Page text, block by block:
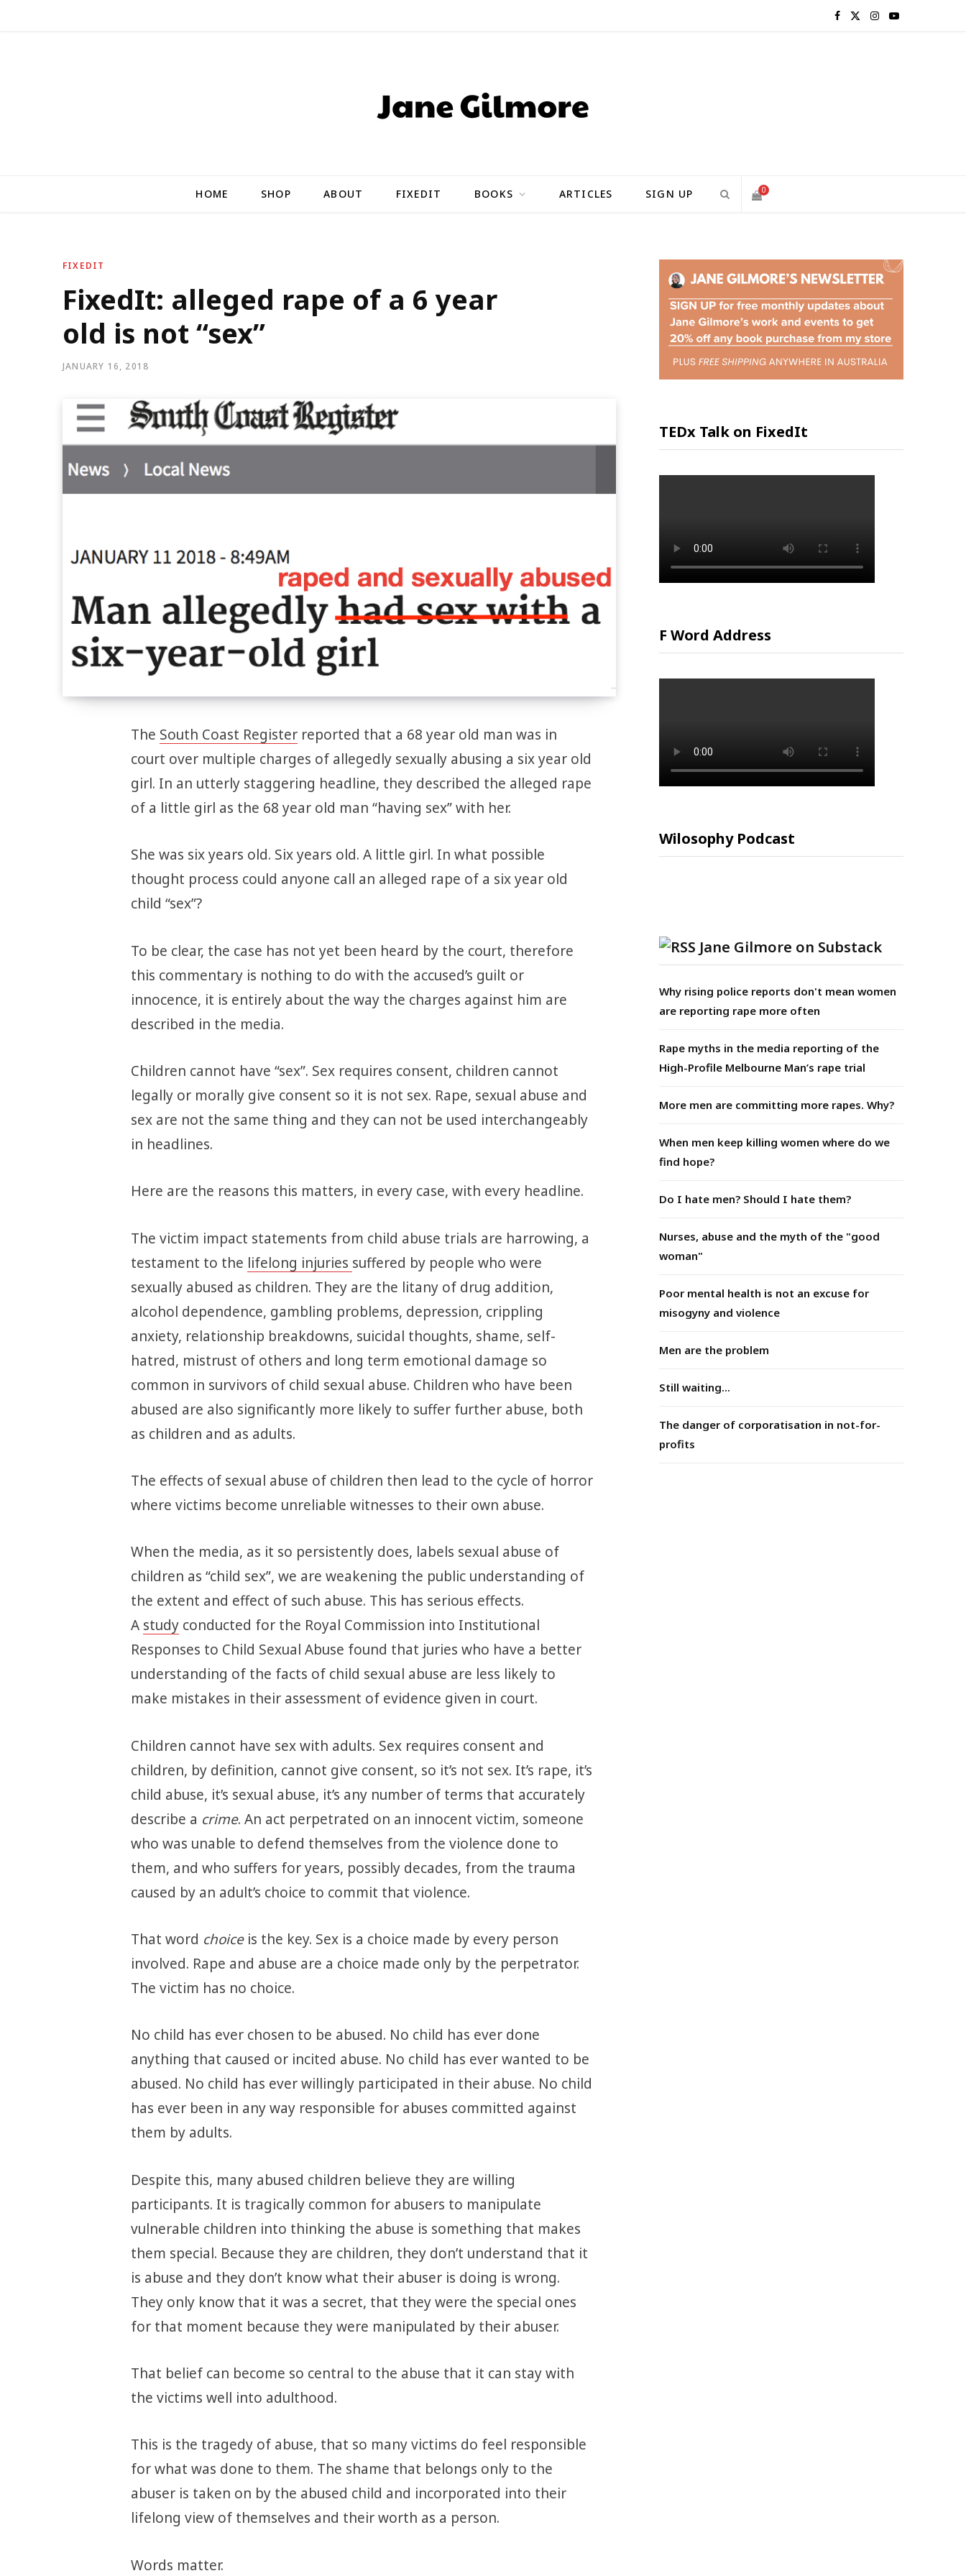
F
)
I
m
Y
HOME SHOP ABOUT FIXEDIT BOOKS ARTICLES SIGN UP 0
O
P
P
N
A
T
FIXEDIT
FixedIt: alleged rape of a 6 year
old is not “sex”
JANUARY 16, 2018
The South Coast Registerreported that a 68 year old man was in
court over multiple charges of allegedly sexually abusing a six year old
girl. In an utterly staggering headline, they described the alleged rape
of a little girl as the 68 year old man “having sex” with her.
She was six years old. Six years old. A little girl. In what possible
thought process could anyone call an alleged rape of a six year old
child “sex”?
To be clear, the case has not yet been heard by the court, therefore
this commentary is nothing to do with the accused’s guilt or
innocence, it is entirely about the way the charges against him are
described in the media.
Children cannot have “sex”. Sex requires consent, children cannot
legally or morally give consent so it is not sex. Rape, sexual abuse and
sex are not the same thing and they can not be used interchangeably
in headlines.
Here are the reasons this matters, in every case, with every headline.
The victim impact statements from child abuse trials are harrowing, a
testament to the lifelong injuries suffered by people who were
sexually abused as children. They are the litany of drug addition,
alcohol dependence, gambling problems, depression, crippling
anxiety, relationship breakdowns, suicidal thoughts, shame, self-
hatred, mistrust of others and long term emotional damage so
common in survivors of child sexual abuse. Children who have been
abused are also significantly more likely to suffer further abuse, both
as children and as adults.
The effects of sexual abuse of children then lead to the cycle of horror
where victims become unreliable witnesses to their own abuse.
When the media, as it so persistently does, labels sexual abuse of
children as “child sex”, we are weakening the public understanding of
the extent and effect of such abuse. This has serious effects.
A studyconducted for the Royal Commission into Institutional
Responses to Child Sexual Abuse found that juries who have a better
understanding of the facts of child sexual abuse are less likely to
make mistakes in their assessment of evidence given in court.
Children cannot have sex with adults. Sex requires consent and
children, by definition, cannot give consent, so it’s not sex. It’s rape, it’s
child abuse, it’s sexual abuse, it’s any number of terms that accurately
describe a crime. An act perpetrated on an innocent victim, someone
who was unable to defend themselves from the violence done to
them, and who suffers for years, possibly decades, from the trauma
caused by an adult’s choice to commit that violence.
That word choiceis the key. Sex is a choice made by every person
involved. Rape and abuse are a choice made only by the perpetrator.
The victim has no choice.
No child has ever chosen to be abused. No child has ever done
anything that caused or incited abuse. No child has ever wanted to be
abused. No child has ever willingly participated in their abuse. No child
has ever been in any way responsible for abuses committed against
them by adults.
Despite this, many abused children believe they are willing
participants. It is tragically common for abusers to manipulate
vulnerable children into thinking the abuse is something that makes
them special. Because they are children, they don’t understand that it
is abuse and they don’t know what their abuser is doing is wrong.
They only know that it was a secret, that they were the special ones
for that moment because they were manipulated by their abuser.
That belief can become so central to the abuse that it can stay with
the victims well into adulthood.
This is the tragedy of abuse, that so many victims do feel responsible
for what was done to them. The shame that belongs only to the
abuser is taken on by the abused child and incorporated into their
lifelong view of themselves and their worth as a person.
Words matter.
TEDx Talk on FixedIt
F Word Address
Wilosophy Podcast
Jane Gilmore on Substack
Why rising police reports don't mean women
are reporting rape more often
Rape myths in the media reporting of the
High-Profile Melbourne Man’s rape trial
More men are committing more rapes. Why?
When men keep killing women where do we
find hope?
Do I hate men? Should I hate them?
Nurses, abuse and the myth of the "good
woman"
Poor mental health is not an excuse for
misogyny and violence
Men are the problem
Still waiting...
The danger of corporatisation in not-for-
profits